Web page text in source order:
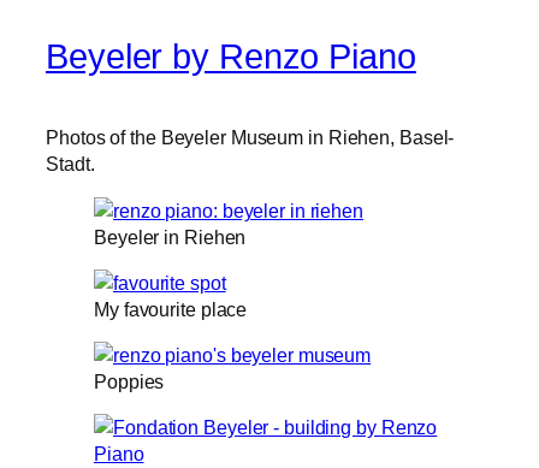
Beyeler by Renzo Piano
Photos of the Beyeler Museum in Riehen, Basel-
Stadt.
Beyeler in Riehen
My favourite place
Poppies